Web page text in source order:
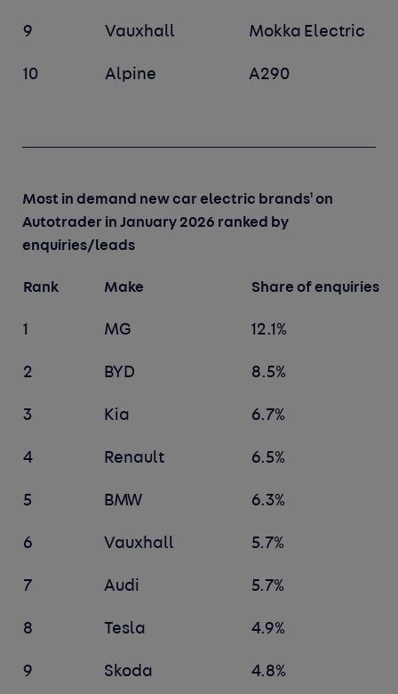
9 Vauxhall Mokka Electric
10 Alpine A290
Most in demand new car electric brands1 on
Autotrader in January 2026 ranked by
enquiries/leads
Rank Make Share of enquiries
1 MG 12.1%
2 BYD 8.5%
3 Kia 6.7%
4 Renault 6.5%
5 BMW 6.3%
6 Vauxhall 5.7%
7 Audi 5.7%
8 Tesla 4.9%
9 Skoda 4.8%